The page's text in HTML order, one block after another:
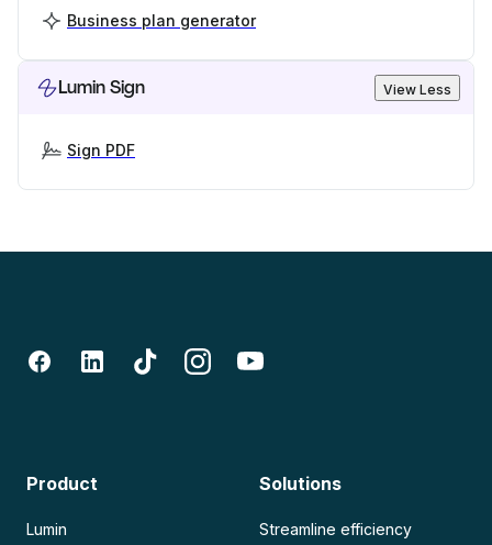
Business plan generator
Lumin Sign View Less
Sign PDF
Product
Lumin
Solutions
Streamline efficiency